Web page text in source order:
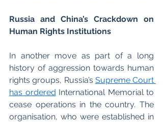
Russia and China’s Crackdown on
Human Rights Institutions
In another move as part of a long
history of aggression towards human
rights groups, Russia’s Supreme Court
has ordered International Memorial to
cease operations in the country. The
organisation, who were established in